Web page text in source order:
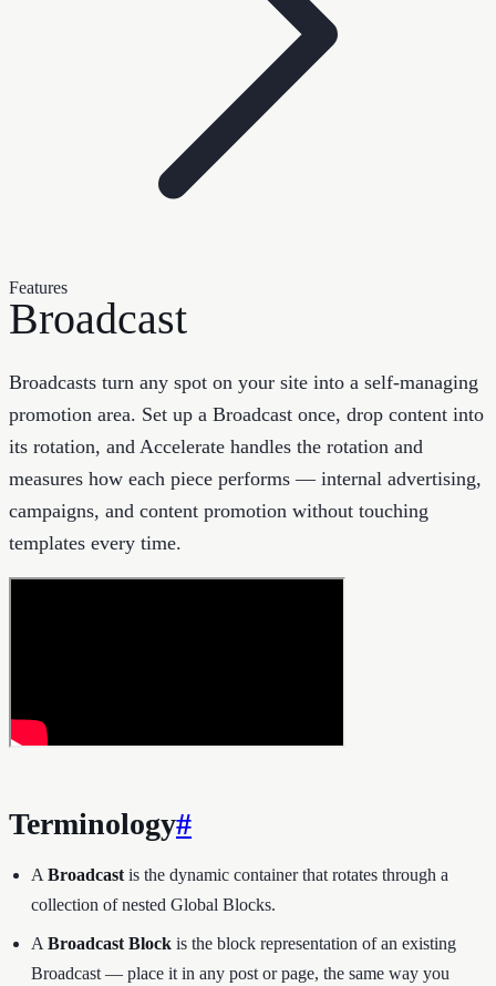
Features
Broadcast
Broadcasts turn any spot on your site into a self-managing
promotion area. Set up a Broadcast once, drop content into
its rotation, and Accelerate handles the rotation and
measures how each piece performs — internal advertising,
campaigns, and content promotion without touching
templates every time.
Terminology#
A Broadcast is the dynamic container that rotates through a
collection of nested Global Blocks.
A Broadcast Block is the block representation of an existing
Broadcast — place it in any post or page, the same way you